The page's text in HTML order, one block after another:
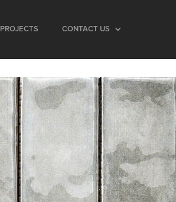
PROJECTS CONTACT US